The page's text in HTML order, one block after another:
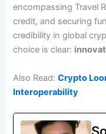
encompassing Travel
credit, and securing
credibility in global
choice is clear:
Also Read:Crypto
Interoperability